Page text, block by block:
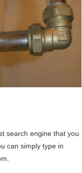
search engine that you
can simply type in